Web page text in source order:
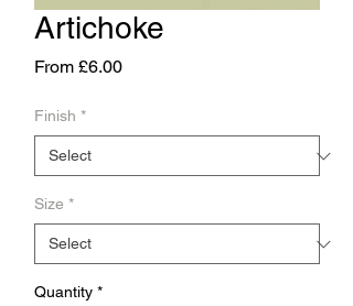
Artichoke
From £6.00Sale
Finish *
Size *
Quantity *